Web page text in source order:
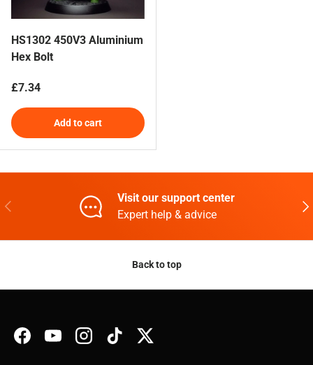
HS1302 450V3 Aluminium
Hex Bolt
Regular price
£7.34
Add to cart
Previous
Visit our support center
Expert help & advice
Back to top
FacebookYouTubeInstagramTikTokTwitter